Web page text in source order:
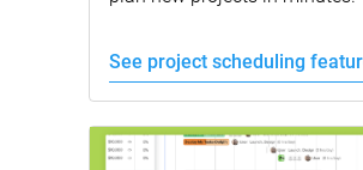
See project scheduling